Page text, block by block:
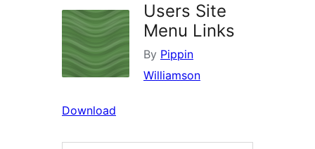
Users Site
Menu Links
By Pippin
Williamson
Download